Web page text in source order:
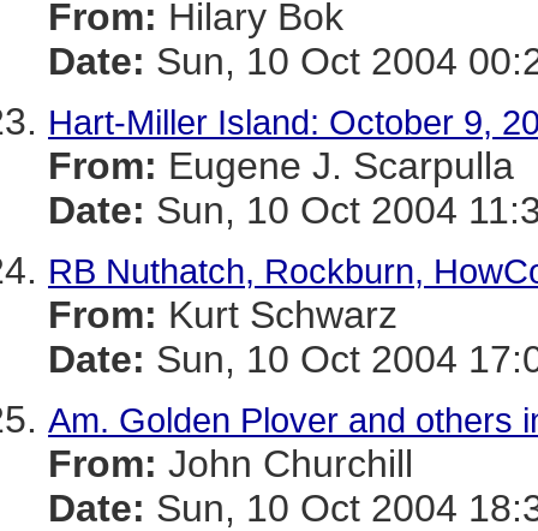
From: Hilary Bok
Date: Sun, 10 Oct 2004
Hart-Miller Island: October 9,
From: Eugene J. Scarpulla
Date: Sun, 10 Oct 2004
RB Nuthatch, Rockburn,
From: Kurt Schwarz
Date: Sun, 10 Oct 2004
Am. Golden Plover and others
From: John Churchill
Date: Sun, 10 Oct 2004